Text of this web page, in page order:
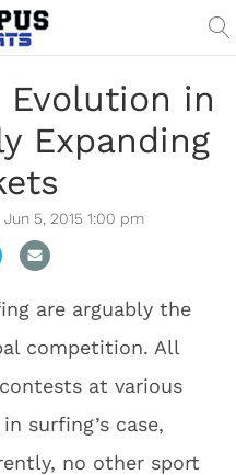
in
Expanding
Jun 5, 2015 1:00 pm
are arguably the
competition. All
at various
surfing’s case,
no other sport